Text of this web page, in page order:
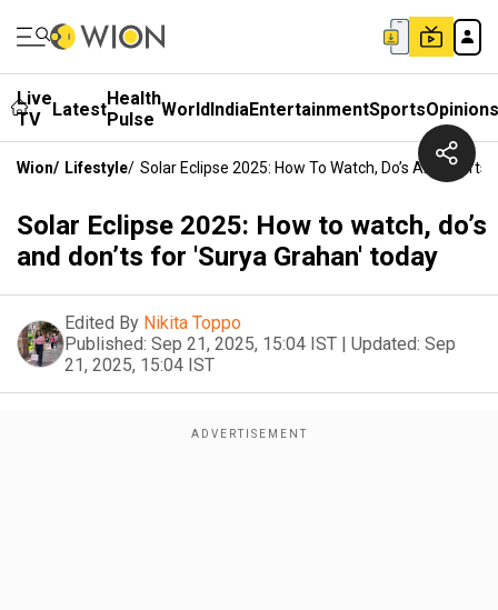
Live
TV
LatestHealth
Pulse WorldIndiaEntertainmentSportsOpinions
Wion/ Lifestyle/ Solar Eclipse 2025: How To Watch, Do’s And
Solar Eclipse 2025: How to watch, do’s
and don’ts for 'Surya Grahan' today
Edited By Nikita Toppo
Published: Sep 21, 2025, 15:04 IST | Updated: Sep
21, 2025, 15:04 IST